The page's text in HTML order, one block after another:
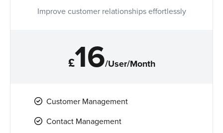
Improve customer relationships effortlessly
£16/User/Month
Customer Management
Contact Management